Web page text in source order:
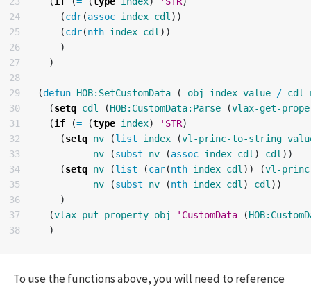
24
25
26
27
28
29
30
31
32
33
34
35
36
37
(cdr(assoc index cdl))
(cdr(nth index cdl))
)
)
(defun HOB:SetCustomData ( obj index value / cdl
(setq cdl (HOB:CustomData:Parse (vlax-get-
(if (= (type index) 'STR)
(setq nv (list index (vl-princ-to-string
nv
(subst nv (assoc index cdl) cdl))
(setq nv (list (car(nth index cdl)) (vl-
nv
(subst nv (nth index cdl) cdl))
)
(vlax-put-property obj 'CustomData (
)
To use the functions above, you will need to reference